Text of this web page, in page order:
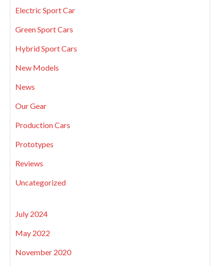
Electric Sport Car
Green Sport Cars
Hybrid Sport Cars
New Models
News
Our Gear
Production Cars
Prototypes
Reviews
Uncategorized
July 2024
May 2022
November 2020